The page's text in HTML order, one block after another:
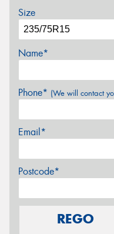
Size
Name*
Phone* (We will contact
Email*
Postcode*
REGO